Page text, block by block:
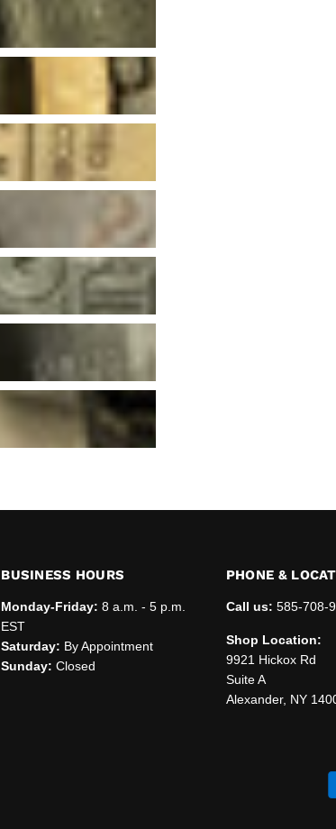
BUSINESS HOURS
Monday-Friday: 8 a.m. - 5 p.m.
EST
Saturday: By Appointment
Sunday: Closed
PHONE &
Call us: 585-708-
Shop Location:
9921 Hickox Rd
Suite A
Alexander, NY